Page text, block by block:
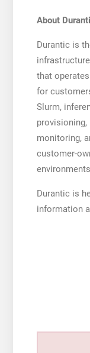
About
Durantic is
that
for
Slurm,
provisioning,
monitoring,
customer-
Durantic is
information